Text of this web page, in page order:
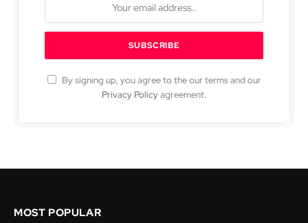
By signing up, you agree to the our terms and our
Privacy Policyagreement.
MOST POPULAR